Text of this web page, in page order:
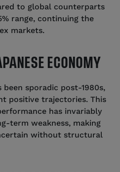
to global counterparts
range, continuing the
markets.
ECONOMY
been sporadic post-1980s,
positive trajectories. This
has invariably
term weakness, making
without structural